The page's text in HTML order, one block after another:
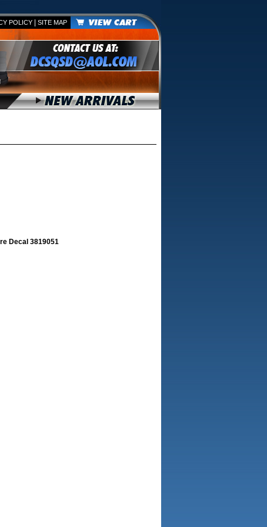
POLICY| SITE MAP
Decal 3819051